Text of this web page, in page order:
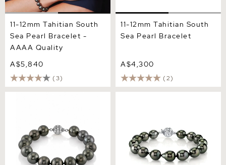
11-12mm Tahitian South
Sea Pearl Bracelet -
AAAA Quality
A$5,840
(3)
11-12mm Tahitian South
Sea Pearl Bracelet
A$4,300
(2)